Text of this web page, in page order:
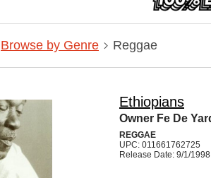
Browse by Genre Reggae
Ethiopians
Owner Fe De
REGGAE
UPC: 011661762725
Release Date: 9/1/1998